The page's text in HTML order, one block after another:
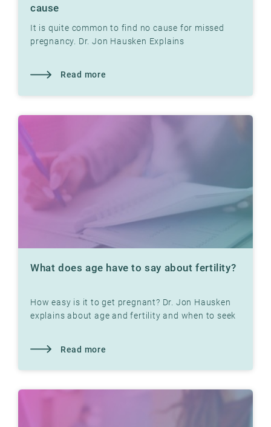
cause
It is quite common to find no cause for missed
pregnancy. Dr. Jon Hausken Explains
Read more
What does age have to say about fertility?
How easy is it to get pregnant? Dr. Jon Hausken
explains about age and fertility and when to seek
Read more